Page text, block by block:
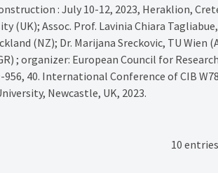
: July 10-12, 2023, Heraklion,
(UK); Assoc. Prof. Lavinia Chiara
(NZ); Dr. Marijana Sreckovic, TU Wien
; organizer: European Council for
956, 40. International Conference of CIB
Newcastle, UK, 2023.
10 entries